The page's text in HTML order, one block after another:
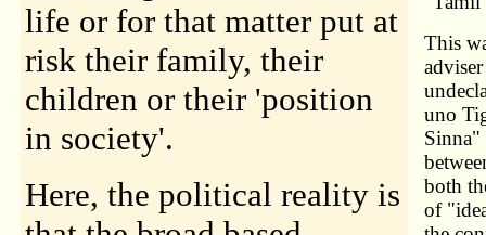
life or for that matter put at
risk their family, their
children or their 'position
in society'.
Here, the political reality is
This
uno
Sinna"
both
of